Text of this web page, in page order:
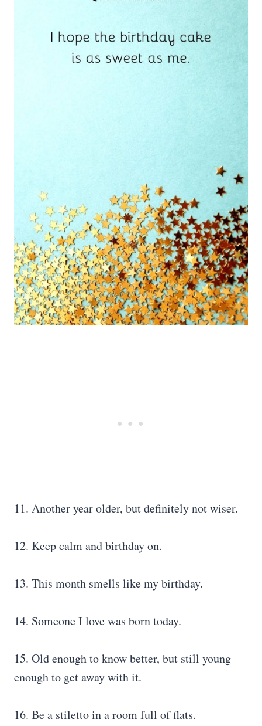
11. Another year older, but definitely not wiser.
12. Keep calm and birthday on.
13. This month smells like my birthday.
14. Someone I love was born today.
15. Old enough to know better, but still young
enough to get away with it.
16. Be a stiletto in a room full of flats.